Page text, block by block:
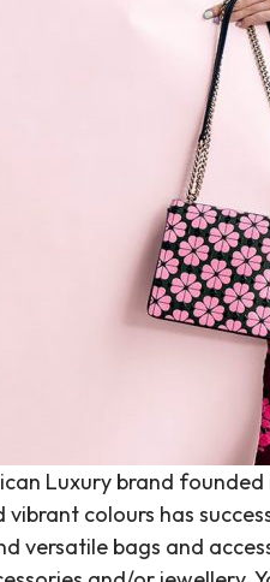
Luxury brand
colours has
versatile bags and